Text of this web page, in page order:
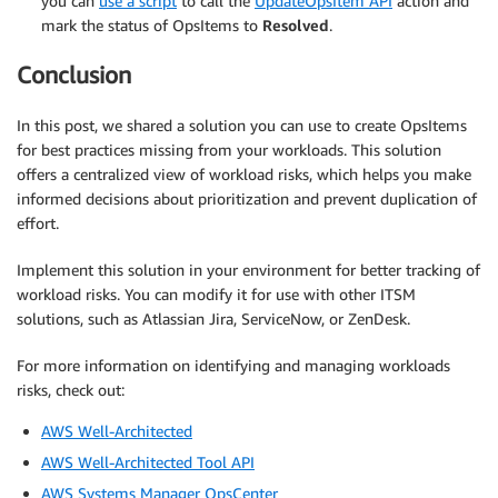
mark the status of OpsItems to Resolved.
Conclusion
In this post, we shared a solution you can use to create OpsItems
for best practices missing from your workloads. This solution
offers a centralized view of workload risks, which helps you make
informed decisions about prioritization and prevent duplication of
effort.
Implement this solution in your environment for better tracking of
workload risks. You can modify it for use with other ITSM
solutions, such as Atlassian Jira, ServiceNow, or ZenDesk.
For more information on identifying and managing workloads
risks, check out:
AWS Well-Architected
AWS Well-Architected Tool API
AWS Systems Manager OpsCenter